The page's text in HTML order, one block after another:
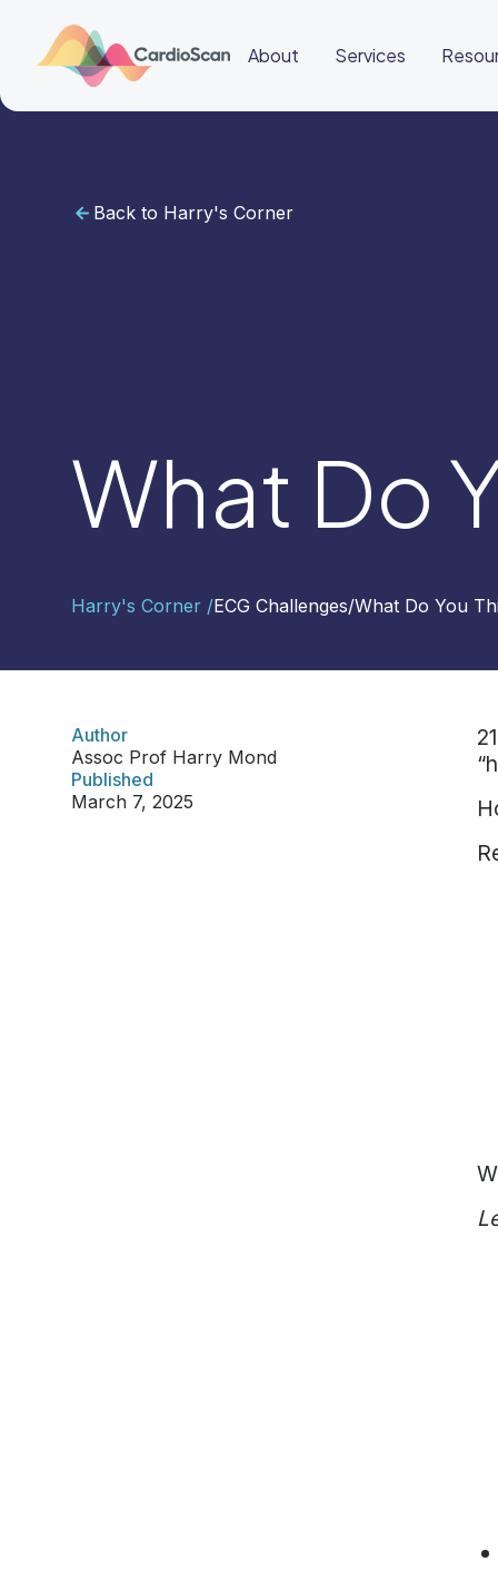
About Services
🇬🇧
Us
Worldwide
Global
Back to Harry's Corner
What Do
Harry's Corner /ECG Challenges/What Do You
Author
Assoc Prof Harry Mond
Published
March 7, 2025